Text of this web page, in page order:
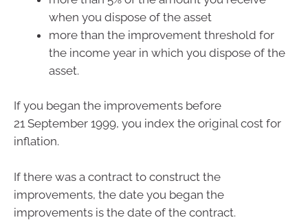
when you dispose of the asset
more than the improvement threshold for
the income year in which you dispose of the
asset.
If you began the improvements before
21 September 1999, you index the original cost for
inflation.
If there was a contract to construct the
improvements, the date you began the
improvements is the date of the contract.